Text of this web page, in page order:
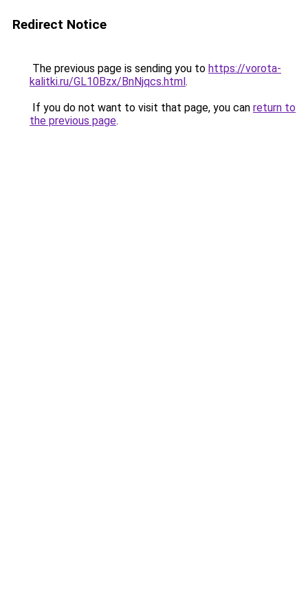
Redirect Notice
The previous page is sending you to https://vorota-
kalitki.ru/GL10Bzx/BnNjqcs.html.
If you do not want to visit that page, you can return to
the previous page.